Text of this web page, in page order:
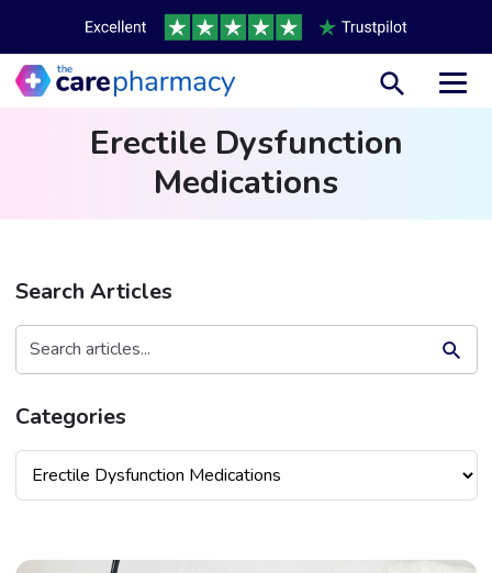
Erectile Dysfunction
Medications
Search Articles
Search
for:
Search Button
Categories